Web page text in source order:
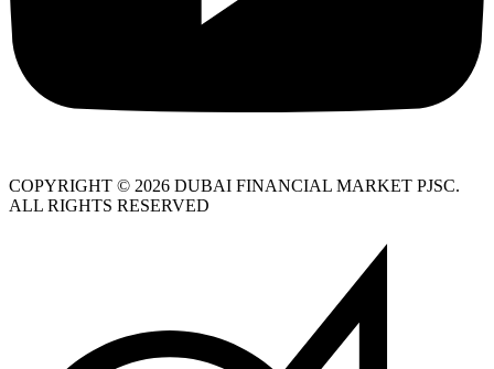
COPYRIGHT © 2026 DUBAI FINANCIAL MARKET PJSC.
ALL RIGHTS RESERVED